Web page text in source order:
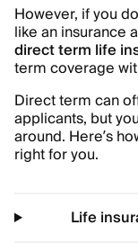
However, if you
like an insurance
direct term life
term coverage
Direct term can
applicants, but
around. Here’s
right for you.
Life